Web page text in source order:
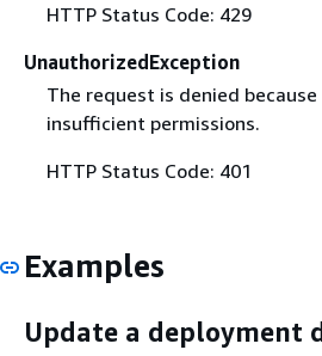
HTTP Status Code: 429
UnauthorizedException
The request is denied
insufficient permissions.
HTTP Status Code: 401
Examples
Update a deployment